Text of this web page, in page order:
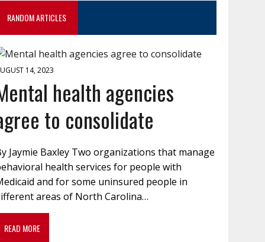
RANDOM ARTICLES
14, 2023
health agencies
to consolidate
Jaymie Baxley Two organizations that manage
health services for people with
and for some uninsured people in
areas of North Carolina…
READ MORE